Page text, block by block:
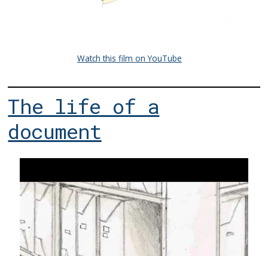
Watch this film on YouTube
The life of a
document